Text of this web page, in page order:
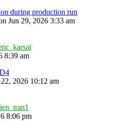
during production run
Jun 29, 2026 3:33 am
8:39 am
2026 10:12 am
8:06 pm